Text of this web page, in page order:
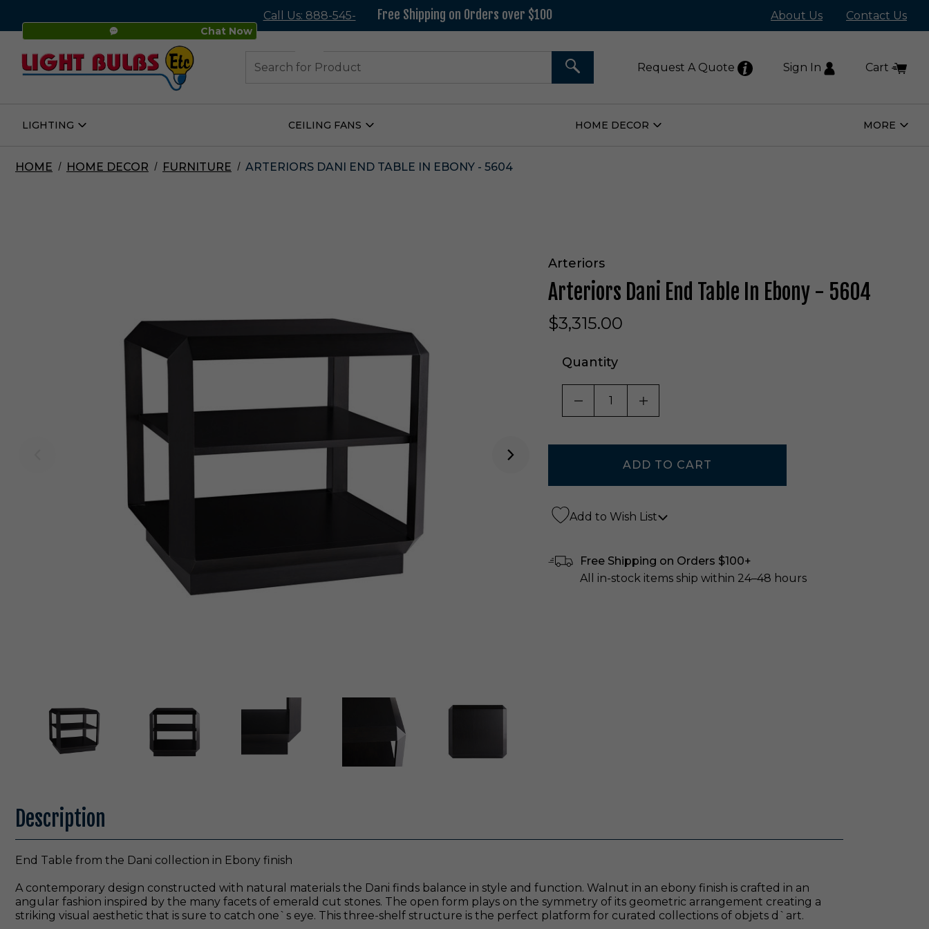
Chat Now
Call Us: 888-545- Free Shipping on Orders over $100 About Us Contact Us
SEARCH Request A Quote Sign In Cart
LIGHTING
Open
CEILING FANS
Open
HOME DECOR
Open
MORE
Open
HOME HOME DECOR FURNITURE ARTERIORS DANI END TABLE IN EBONY - 5604
Arteriors
Arteriors Dani End Table In Ebony - 5604
$3,315.00
Quantity
DECREASE QUANTITY OF UNDEFINED
INCREASE QUANTITY OF UNDEFINED
Add to Wish List
Free Shipping on Orders $100+
All in-stock items ship within 24–48 hours
Description
End Table from the Dani collection in Ebony finish
A contemporary design constructed with natural materials the Dani finds balance in style and function. Walnut in an ebony finish is crafted in an
angular fashion inspired by the many facets of emerald cut stones. The open form plays on the symmetry of its geometric arrangement creating a
striking visual aesthetic that is sure to catch one`s eye. This three-shelf structure is the perfect platform for curated collections of objets d`art.